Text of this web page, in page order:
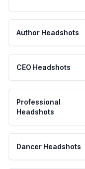
Author Headshots
CEO Headshots
Professional
Headshots
Dancer Headshots